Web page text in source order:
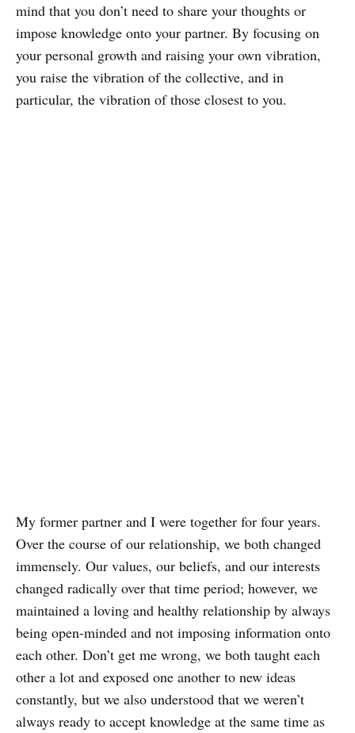
mind that you don’t need to share your thoughts or
impose knowledge onto your partner. By focusing on
your personal growth and raising your own vibration,
you raise the vibration of the collective, and in
particular, the vibration of those closest to you.
My former partner and I were together for four years.
Over the course of our relationship, we both changed
immensely. Our values, our beliefs, and our interests
changed radically over that time period; however, we
maintained a loving and healthy relationship by always
being open-minded and not imposing information onto
each other. Don’t get me wrong, we both taught each
other a lot and exposed one another to new ideas
constantly, but we also understood that we weren’t
always ready to accept knowledge at the same time as